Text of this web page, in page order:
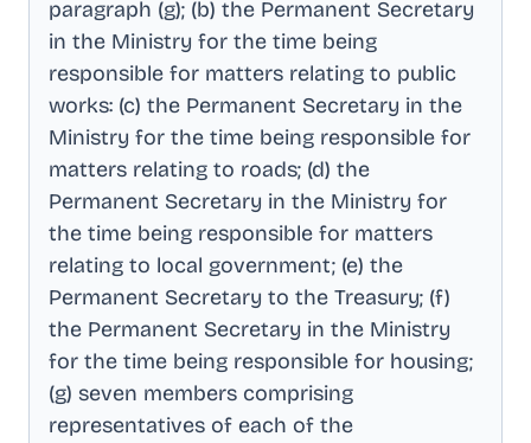
paragraph (g); (b) the Permanent Secretary
in the Ministry for the time being
responsible for matters relating to public
works: (c) the Permanent Secretary in the
Ministry for the time being responsible for
matters relating to roads; (d) the
Permanent Secretary in the Ministry for
the time being responsible for matters
relating to local government; (e) the
Permanent Secretary to the Treasury; (f)
the Permanent Secretary in the Ministry
for the time being responsible for housing;
(g) seven members comprising
representatives of each of the